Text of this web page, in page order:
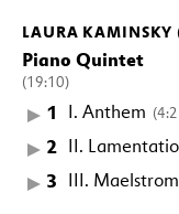
LAURA KAMINSKY
Piano Quintet
(19:10)
1 I. Anthem
2 II.
3 III.